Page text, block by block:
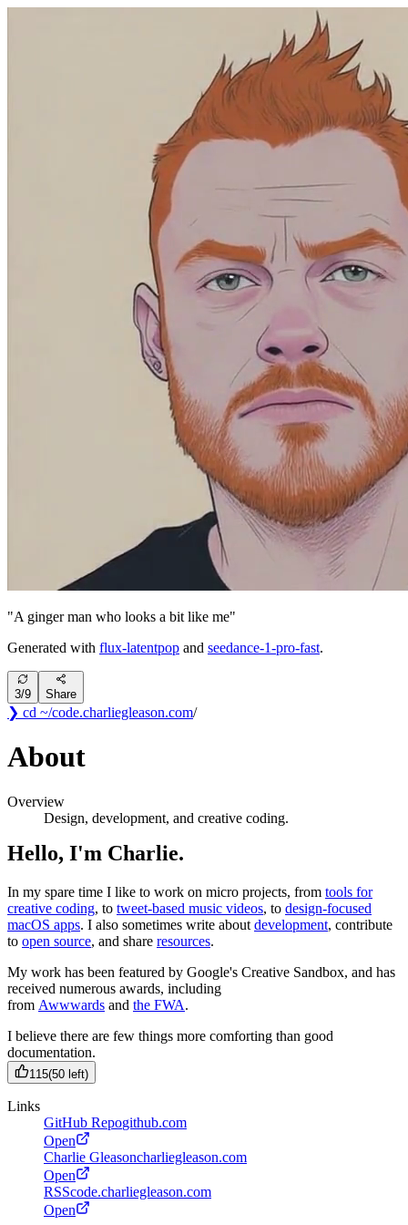
"A ginger man who looks a bit like me"
Generated with flux-latentpop and seedance-1-pro-fast.
3/9 Share
❯ cd ~/code.charliegleason.com/
About
Overview
Design, development, and creative coding.
Hello, I'm Charlie.
In my spare time I like to work on micro projects, from tools for
creative coding, to tweet-based music videos, to design-focused
macOS apps. I also sometimes write about development, contribute
to open source, and share resources.
My work has been featured by Google's Creative Sandbox, and has
received numerous awards, including
from Awwwards and the FWA.
I believe there are few things more comforting than good
documentation.
115(50 left)
Links
GitHub Repogithub.com
Open
Charlie Gleasoncharliegleason.com
Open
RSScode.charliegleason.com
Open